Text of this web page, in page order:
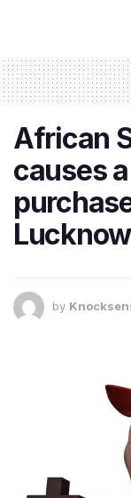
African
causes
Lucknow
by